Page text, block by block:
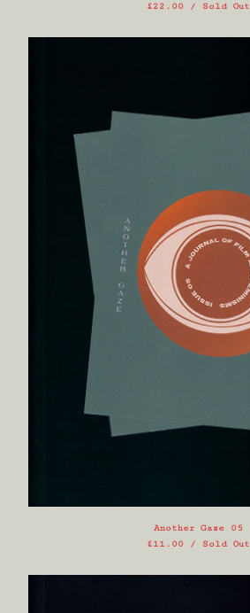
£22.00 / Sold Out
Another Gaze 05
£11.00 / Sold Out